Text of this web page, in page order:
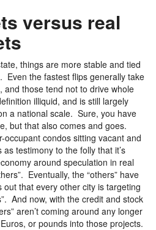
versus real
things are more stable and tied
Even the fastest flips generally take
and those tend not to drive whole
illiquid, and is still largely
a national scale. Sure, you have
but that also comes and goes.
condos sitting vacant and
testimony to the folly that it’s
around speculation in real
Eventually, the “others” have
that every other city is targeting
And now, with the credit and stock
aren’t coming around any longer
or pounds into those projects.